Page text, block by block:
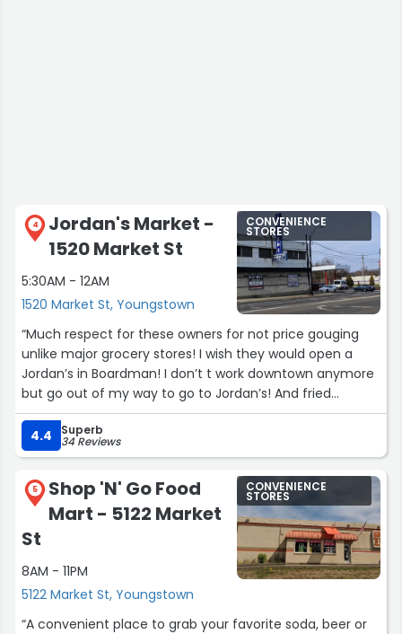
4
Jordan's Market -
1520 Market St
5:30AM - 12AM
1520 Market St, Youngstown
CONVENIENCE
STORES
“Much respect for these owners for not price gouging
unlike major grocery stores! I wish they would open a
Jordan’s in Boardman! I don’t t work downtown anymore
but go out of my way to go to Jordan’s! And fried
chicken and gyros are the BEST in the area! Promise!”
4.4
Superb
34 Reviews
5
Shop 'N' Go Food
Mart - 5122 Market
St
8AM - 11PM
5122 Market St, Youngstown
CONVENIENCE
STORES
“A convenient place to grab your favorite soda, beer or